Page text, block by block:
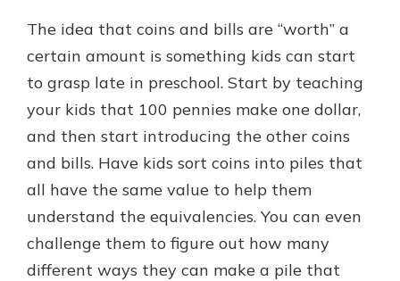
The idea that coins and bills are “worth” a
certain amount is something kids can start
to grasp late in preschool. Start by teaching
your kids that 100 pennies make one dollar,
and then start introducing the other coins
and bills. Have kids sort coins into piles that
all have the same value to help them
understand the equivalencies. You can even
challenge them to figure out how many
different ways they can make a pile that